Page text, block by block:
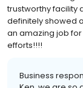
trustworthy facility
definitely showed
an amazing job
efforts!!!!
Business